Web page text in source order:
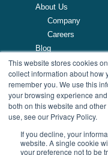
This website stores cookies
collect information about how
remember you. We use this
your browsing experience
both on this website and
use, see our Privacy Policy.
If you decline, your
website. A single cookie
your preference not to be
About Us
Company
Careers
Blog
Resources
257 Turnpike Road,
508.425.7533